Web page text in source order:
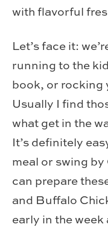
with flavorful
Let’s face it:
running to the
book, or rocking
Usually I find
what get in the
It’s definitely
meal or swing
can prepare
and Buffalo
early in the week